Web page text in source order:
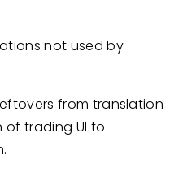
not used by
from translation
trading UI to